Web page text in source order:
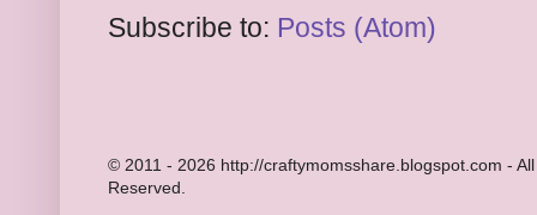
Subscribe to: Posts (Atom)
© 2011 - 2026 http://craftymomsshare.blogspot.com -
Reserved.